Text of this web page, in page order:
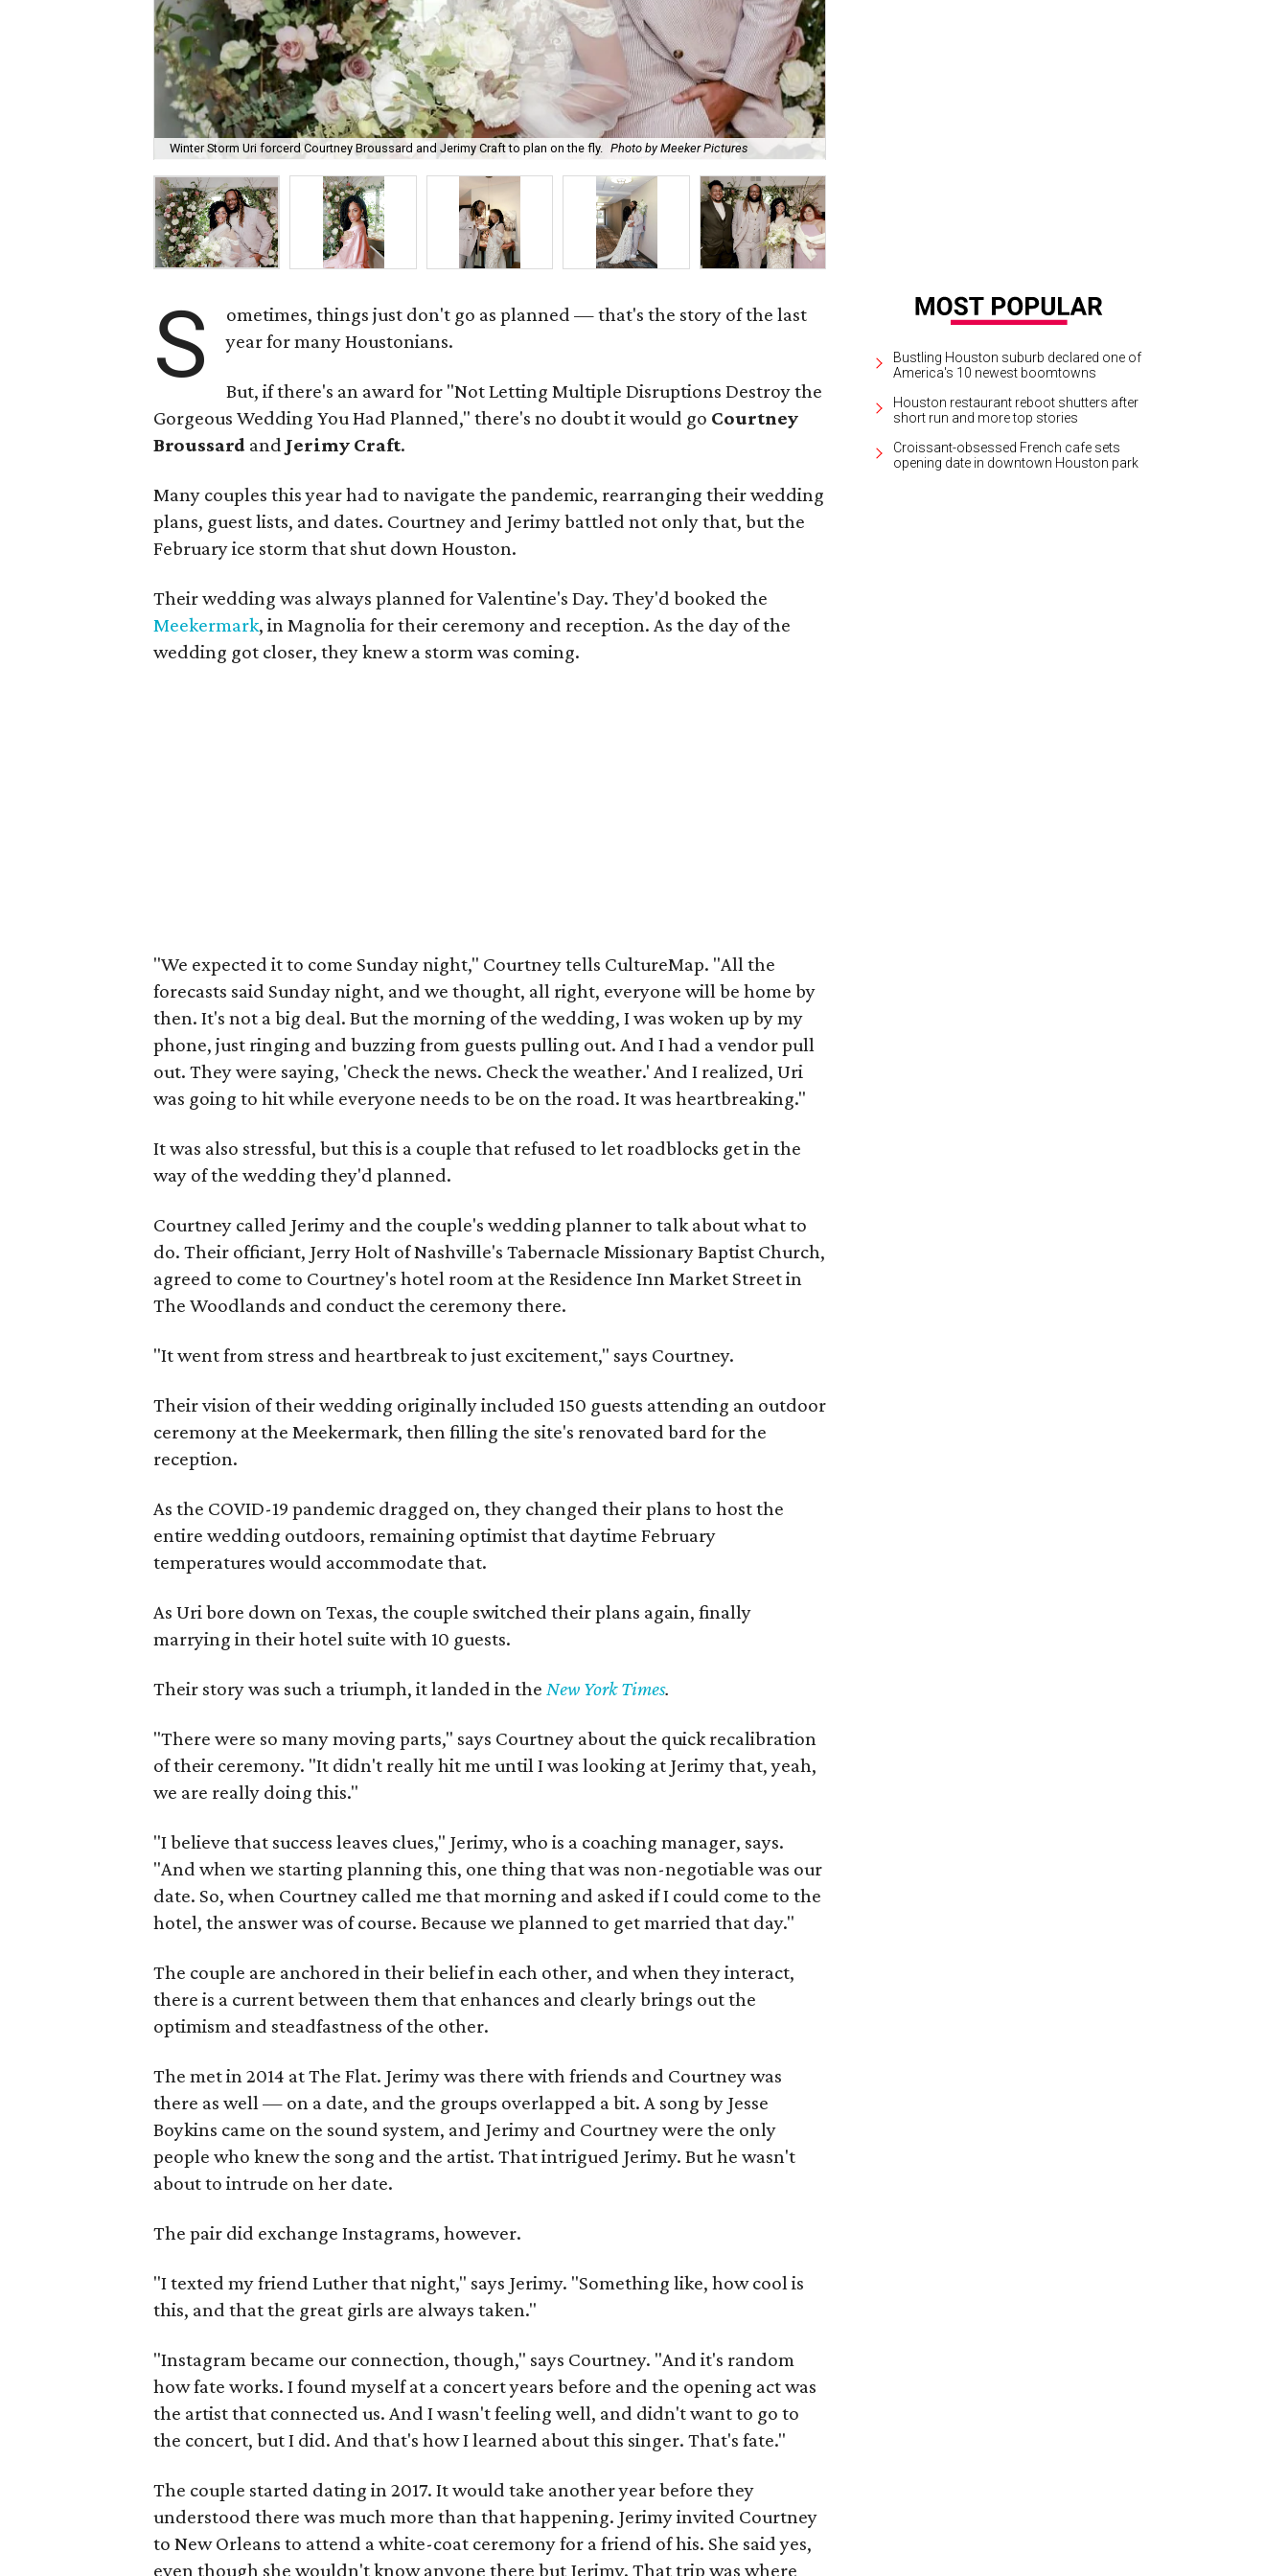
Winter Storm Uri forcerd Courtney Broussard and Jerimy Craft to plan on the fly. Photo by Meeker Pictures
S
ometimes, things just don't go as planned — that's the story of the last
year for many Houstonians.
But, if there's an award for "Not Letting Multiple Disruptions Destroy the
Gorgeous Wedding You Had Planned," there's no doubt it would go Courtney
Broussard and Jerimy Craft.
Many couples this year had to navigate the pandemic, rearranging their wedding
plans, guest lists, and dates. Courtney and Jerimy battled not only that, but the
February ice storm that shut down Houston.
Their wedding was always planned for Valentine's Day. They'd booked the
Meekermark, in Magnolia for their ceremony and reception. As the day of the
wedding got closer, they knew a storm was coming.
"We expected it to come Sunday night," Courtney tells CultureMap. "All the
forecasts said Sunday night, and we thought, all right, everyone will be home by
then. It's not a big deal. But the morning of the wedding, I was woken up by my
phone, just ringing and buzzing from guests pulling out. And I had a vendor pull
out. They were saying, 'Check the news. Check the weather.' And I realized, Uri
was going to hit while everyone needs to be on the road. It was heartbreaking."
It was also stressful, but this is a couple that refused to let roadblocks get in the
way of the wedding they'd planned.
Courtney called Jerimy and the couple's wedding planner to talk about what to
do. Their officiant, Jerry Holt of Nashville's Tabernacle Missionary Baptist Church,
agreed to come to Courtney's hotel room at the Residence Inn Market Street in
The Woodlands and conduct the ceremony there.
"It went from stress and heartbreak to just excitement," says Courtney.
Their vision of their wedding originally included 150 guests attending an outdoor
ceremony at the Meekermark, then filling the site's renovated bard for the
reception.
As the COVID-19 pandemic dragged on, they changed their plans to host the
entire wedding outdoors, remaining optimist that daytime February
temperatures would accommodate that.
As Uri bore down on Texas, the couple switched their plans again, finally
marrying in their hotel suite with 10 guests.
Their story was such a triumph, it landed in theNew York Times.
"There were so many moving parts," says Courtney about the quick recalibration
of their ceremony. "It didn't really hit me until I was looking at Jerimy that, yeah,
we are really doing this."
"I believe that success leaves clues," Jerimy, who is a coaching manager, says.
"And when we starting planning this, one thing that was non-negotiable was our
date. So, when Courtney called me that morning and asked if I could come to the
hotel, the answer was of course. Because we planned to get married that day."
The couple are anchored in their belief in each other, and when they interact,
there is a current between them that enhances and clearly brings out the
optimism and steadfastness of the other.
The met in 2014 at The Flat. Jerimy was there with friends and Courtney was
there as well — on a date, and the groups overlapped a bit. A song by Jesse
Boykins came on the sound system, and Jerimy and Courtney were the only
people who knew the song and the artist. That intrigued Jerimy. But he wasn't
about to intrude on her date.
The pair did exchange Instagrams, however.
"I texted my friend Luther that night," says Jerimy. "Something like, how cool is
this, and that the great girls are always taken."
"Instagram became our connection, though," says Courtney. "And it's random
how fate works. I found myself at a concert years before and the opening act was
the artist that connected us. And I wasn't feeling well, and didn't want to go to
the concert, but I did. And that's how I learned about this singer. That's fate."
The couple started dating in 2017. It would take another year before they
understood there was much more than that happening. Jerimy invited Courtney
to New Orleans to attend a white-coat ceremony for a friend of his. She said yes,
even though she wouldn't know anyone there but Jerimy. That trip was where
Bustling Houston suburb declared one of
America's 10 newest boomtowns
Houston restaurant reboot shutters after
short run and more top stories
Croissant-obsessed French cafe sets
opening date in downtown Houston park